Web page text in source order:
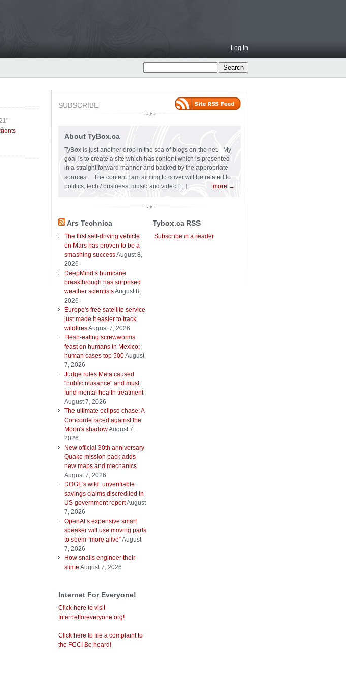
Log in
SUBSCRIBE
About TyBox.ca
TyBox is just another drop in the sea of blogs on the net. My
goal is to create a site which has content which is presented
in a straight forward manner and backed by the appropriate
sources. The content I am aiming to cover will be related to
politics, tech / business, music and video […]
more →
Ars Technica
The first self-driving vehicle
on Mars has proven to be a
smashing successAugust 8,
2026
DeepMind’s hurricane
breakthrough has surprised
weather scientistsAugust 8,
2026
Europe's free satellite service
just made it easier to track
wildfiresAugust 7, 2026
Flesh-eating screwworms
feast on humans in Mexico;
human cases top 500August
7, 2026
Judge rules Meta caused
"public nuisance" and must
fund mental health treatment
August 7, 2026
The ultimate eclipse chase: A
Concorde raced against the
Moon's shadowAugust 7,
2026
New official 30th anniversary
Quake mission pack adds
new maps and mechanics
August 7, 2026
DOGE's wild, unverifiable
savings claims discredited in
US government reportAugust
7, 2026
OpenAI’s expensive smart
speaker will use moving parts
to seem “more alive”August
7, 2026
How snails engineer their
slime August 7, 2026
Internet For Everyone!
Click here to visit
Internetforeveryone.org!
Click here to file a complaint to
the FCC! Be heard!
Tybox.ca RSS
Subscribe in a reader